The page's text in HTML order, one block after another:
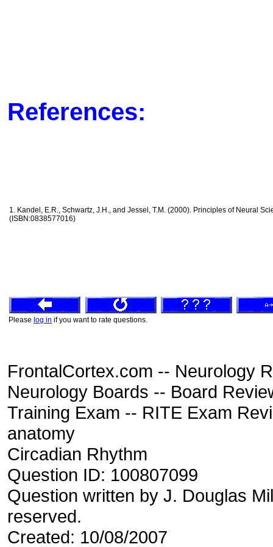
References:
1. Kandel, E.R., Schwartz, J.H., and Jessel, T.M. (2000). Principles of Neural
(ISBN:0838577016)
Please log in if you want to rate questions.
FrontalCortex.com -- Neurology
Neurology Boards -- Board
Training Exam -- RITE Exam
anatomy
Circadian Rhythm
Question ID: 100807099
Question written by J. Douglas
reserved.
Created: 10/08/2007